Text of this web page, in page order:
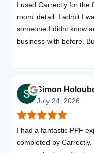
I used Carrectly for the first
room' detail. I admit I was nervous handing over my car to
someone I didnt know
business with before. But, no need! This is a very
Simon
July 24, 2026
I had a fantastic PPF
completed by